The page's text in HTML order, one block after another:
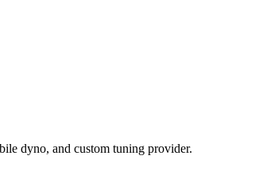
dyno, and custom tuning provider.